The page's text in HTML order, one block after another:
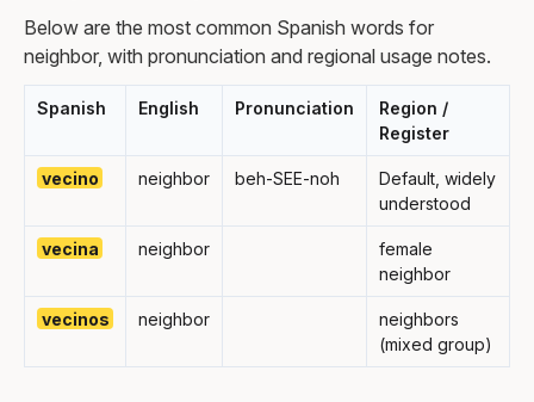
Below are the most common Spanish words for
neighbor, with pronunciation and regional usage notes.
Spanish English Pronunciation
Region /
Register
vecino neighbor beh-SEE-noh
Default, widely
understood
vecina neighbor
female
neighbor
vecinos neighbor
neighbors
(mixed group)